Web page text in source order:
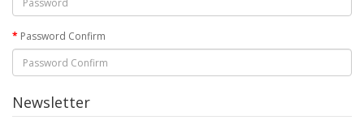
Password Confirm
Newsletter